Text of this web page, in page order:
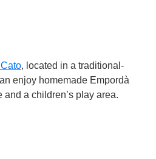
, located in a traditional-
enjoy homemade Empordà
and a children’s play area.